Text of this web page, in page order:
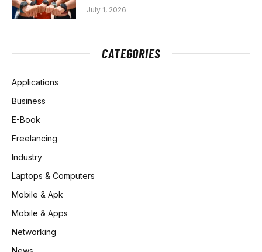
July 1, 2026
CATEGORIES
Applications
Business
E-Book
Freelancing
Industry
Laptops & Computers
Mobile & Apk
Mobile & Apps
Networking